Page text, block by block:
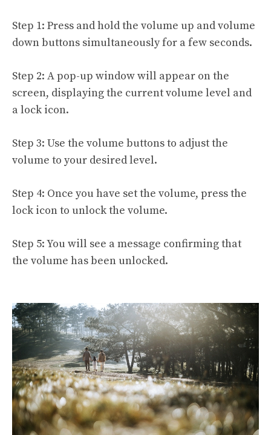
Step 1: Press and hold the volume up and volume
down buttons simultaneously for a few seconds.
Step 2: A pop-up window will appear on the
screen, displaying the current volume level and
a lock icon.
Step 3: Use the volume buttons to adjust the
volume to your desired level.
Step 4: Once you have set the volume, press the
lock icon to unlock the volume.
Step 5: You will see a message confirming that
the volume has been unlocked.